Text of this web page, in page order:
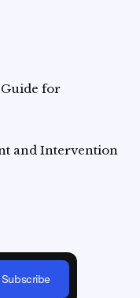
Guide for
and Intervention
Subscribe